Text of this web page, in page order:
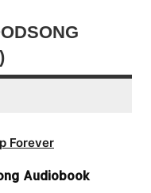
Forever
Audiobook